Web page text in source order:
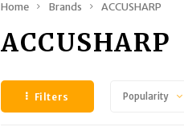
Home Brands ACCUSHARP
ACCUSHARP
Filters Popularity